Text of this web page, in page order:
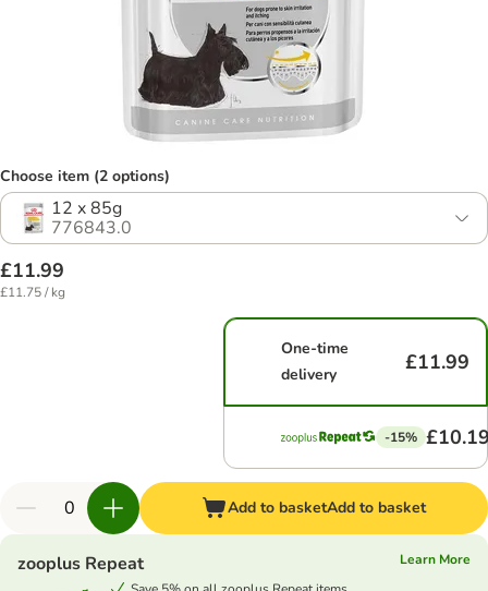
Choose item (2 options)
12 x 85g
776843.0
£11.99
£11.75 / kg
One-time
delivery
£11.99
-15%
Add to basketAdd to basket
zooplus Repeat
Learn More